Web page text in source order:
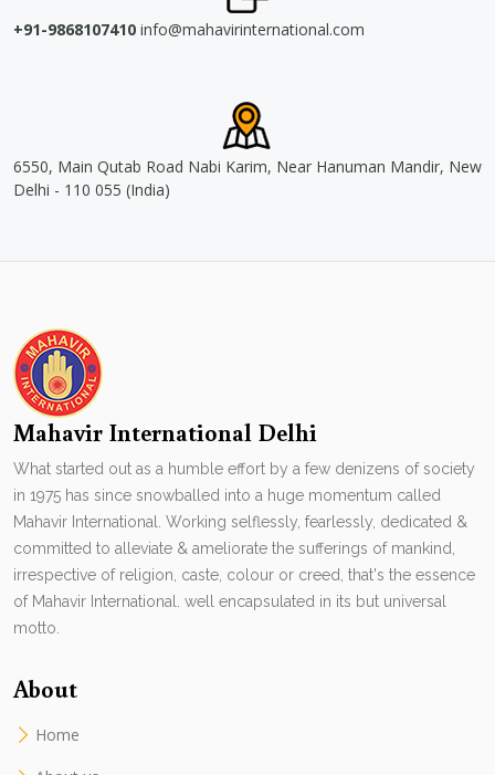
+91-9868107410 info@mahavirinternational.com
6550, Main Qutab Road Nabi Karim, Near Hanuman Mandir, New
Delhi - 110 055 (India)
Mahavir International Delhi
What started out as a humble effort by a few denizens of society
in 1975 has since snowballed into a huge momentum called
Mahavir International. Working selflessly, fearlessly, dedicated &
committed to alleviate & ameliorate the sufferings of mankind,
irrespective of religion, caste, colour or creed, that's the essence
of Mahavir International. well encapsulated in its but universal
motto.
About
Home